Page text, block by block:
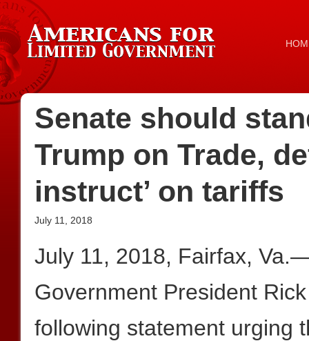
Senate should
Trump on Trade,
instruct’ on tariffs
July 11, 2018
July 11, 2018, Fairfax,
Government President
following statement urging